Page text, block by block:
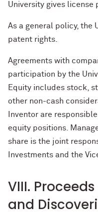
University gives license
As a general policy, the
patent rights.
Agreements with
participation by the
Equity includes stock,
other non-cash
Inventor are
equity positions.
share is the joint
Investments and the
VIII.
and